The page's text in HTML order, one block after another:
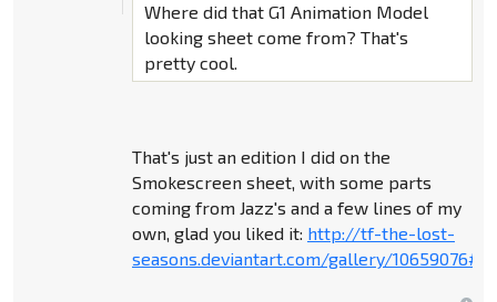
Where did that G1 Animation Model
looking sheet come from? That's
pretty cool.
That's just an edition I did on the
Smokescreen sheet, with some parts
coming from Jazz's and a few lines of my
own, glad you liked it: http://tf-the-lost-
seasons.deviantart.com/gallery/10659076#/